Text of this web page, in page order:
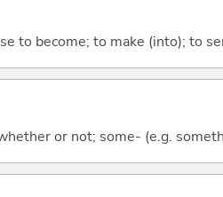
to become; to make (into); to
or not; some- (e.g.